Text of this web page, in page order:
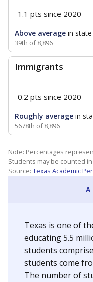
-1.1 pts since 2020
Above average in state
39th of 8,896
Immigrants
-0.2 pts since 2020
Roughly average in
5678th of 8,896
Note: Percentages
Students may be counted
Source: Texas Academic
A
Texas is one of
educating 5.5
students
students come
The number of